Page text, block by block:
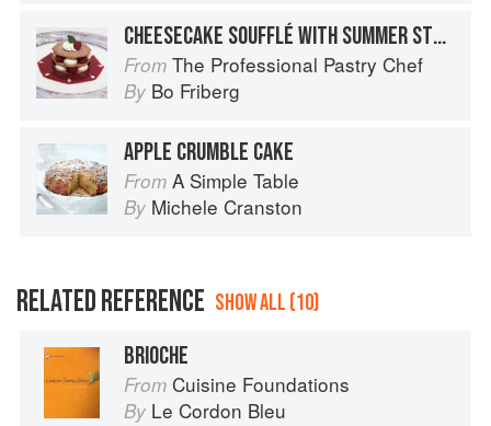
CHEESECAKE SOUFFLÉ WITH SUMMER STRAWBERRIES
From The Professional Pastry Chef
By Bo Friberg
APPLE CRUMBLE CAKE
From A Simple Table
By Michele Cranston
RELATED REFERENCE SHOW ALL (10)
BRIOCHE
From Cuisine Foundations
By Le Cordon Bleu